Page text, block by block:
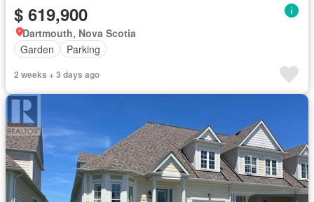
$ 619,900
Dartmouth, Nova Scotia
Garden
Parking
2 weeks + 3 days ago